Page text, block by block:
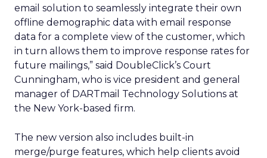
email solution to seamlessly integrate their own
offline demographic data with email response
data for a complete view of the customer, which
in turn allows them to improve response rates for
future mailings,” said DoubleClick’s Court
Cunningham, who is vice president and general
manager of DARTmail Technology Solutions at
the New York-based firm.
The new version also includes built-in
merge/purge features, which help clients avoid